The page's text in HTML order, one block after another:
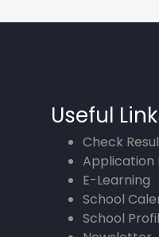
Useful
Check
Application
E-Learning
School
School